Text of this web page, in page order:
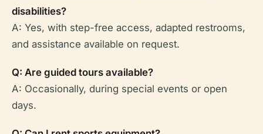
disabilities?
A: Yes, with step-free access, adapted restrooms,
and assistance available on request.
Q: Are guided tours available?
A: Occasionally, during special events or open
days.